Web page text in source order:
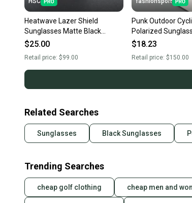
Heatwave Lazer Shield
Sunglasses Matte Black
Frame Silver Mirror Lens H16
$25.00
Retail price: $99.00
Punk Outdoor
Polarized
Frame Brown
$18.23
Retail price: $150.00
Related Searches
Sunglasses Black Sunglasses
Trending Searches
cheap golf clothing cheap men and